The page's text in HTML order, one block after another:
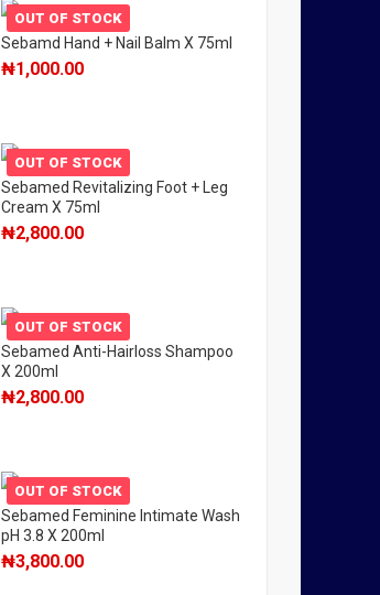
OUT OF STOCK
Sebamd Hand + Nail Balm X 75ml
₦1,000.00
OUT OF STOCK
Sebamed Revitalizing Foot + Leg
Cream X 75ml
₦2,800.00
OUT OF STOCK
Sebamed Anti-Hairloss Shampoo
X 200ml
₦2,800.00
OUT OF STOCK
Sebamed Feminine Intimate Wash
pH 3.8 X 200ml
₦3,800.00